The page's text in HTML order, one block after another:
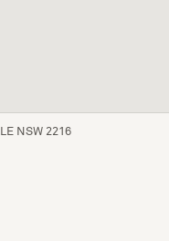
NSW 2216